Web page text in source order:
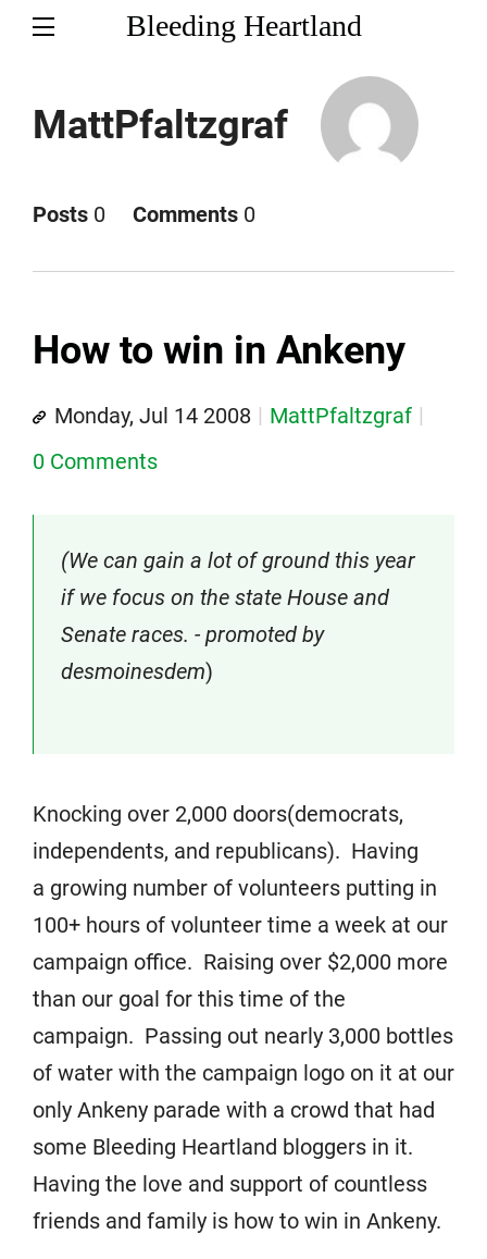
Bleeding Heartland
MattPfaltzgraf
Posts 0 Comments 0
How to win in Ankeny
Monday, Jul 14 2008
MattPfaltzgraf
0 Comments
(We can gain a lot of ground this year
if we focus on the state House and
Senate races. - promoted by
desmoinesdem)
Knocking over 2,000 doors(democrats,
independents, and republicans). Having
a growing number of volunteers putting in
100+ hours of volunteer time a week at our
campaign office. Raising over $2,000 more
than our goal for this time of the
campaign. Passing out nearly 3,000 bottles
of water with the campaign logo on it at our
only Ankeny parade with a crowd that had
some Bleeding Heartland bloggers in it.
Having the love and support of countless
friends and family is how to win in Ankeny.